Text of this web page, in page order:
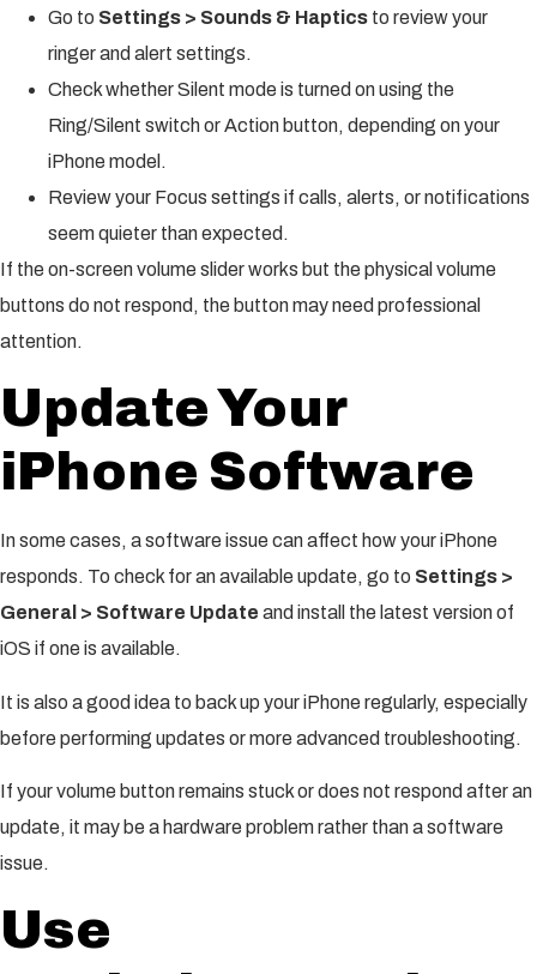
Go to Settings > Sounds & Haptics to review your
ringer and alert settings.
Check whether Silent mode is turned on using the
Ring/Silent switch or Action button, depending on your
iPhone model.
Review your Focus settings if calls, alerts, or notifications
seem quieter than expected.
If the on-screen volume slider works but the physical volume
buttons do not respond, the button may need professional
attention.
Update Your
iPhone Software
In some cases, a software issue can affect how your iPhone
responds. To check for an available update, go to Settings >
General > Software Update and install the latest version of
iOS if one is available.
It is also a good idea to back up your iPhone regularly, especially
before performing updates or more advanced troubleshooting.
If your volume button remains stuck or does not respond after an
update, it may be a hardware problem rather than a software
issue.
Use